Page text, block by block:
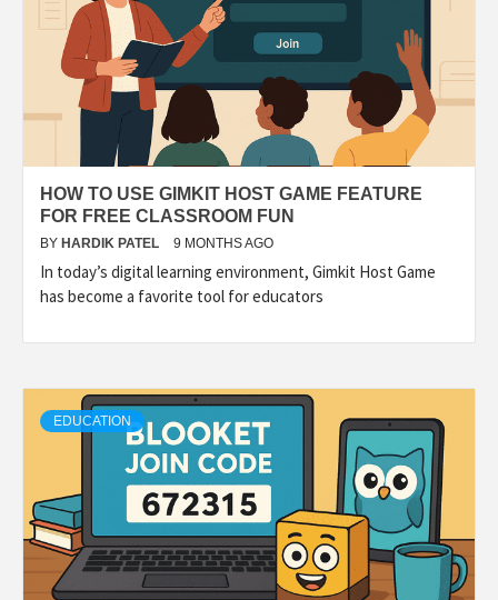
HOW TO USE GIMKIT HOST GAME FEATURE
FOR FREE CLASSROOM FUN
BY HARDIK PATEL 9 MONTHS AGO
In today’s digital learning environment, Gimkit Host Game
has become a favorite tool for educators
EDUCATION